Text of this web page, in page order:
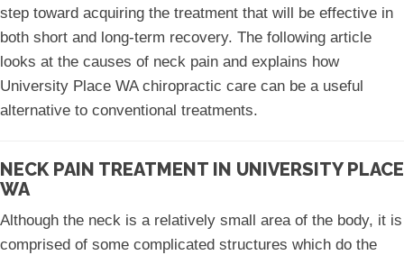
step toward acquiring the treatment that will be effective in
both short and long-term recovery. The following article
looks at the causes of neck pain and explains how
University Place WA chiropractic care can be a useful
alternative to conventional treatments.
NECK PAIN TREATMENT IN UNIVERSITY PLACE
WA
Although the neck is a relatively small area of the body, it is
comprised of some complicated structures which do the